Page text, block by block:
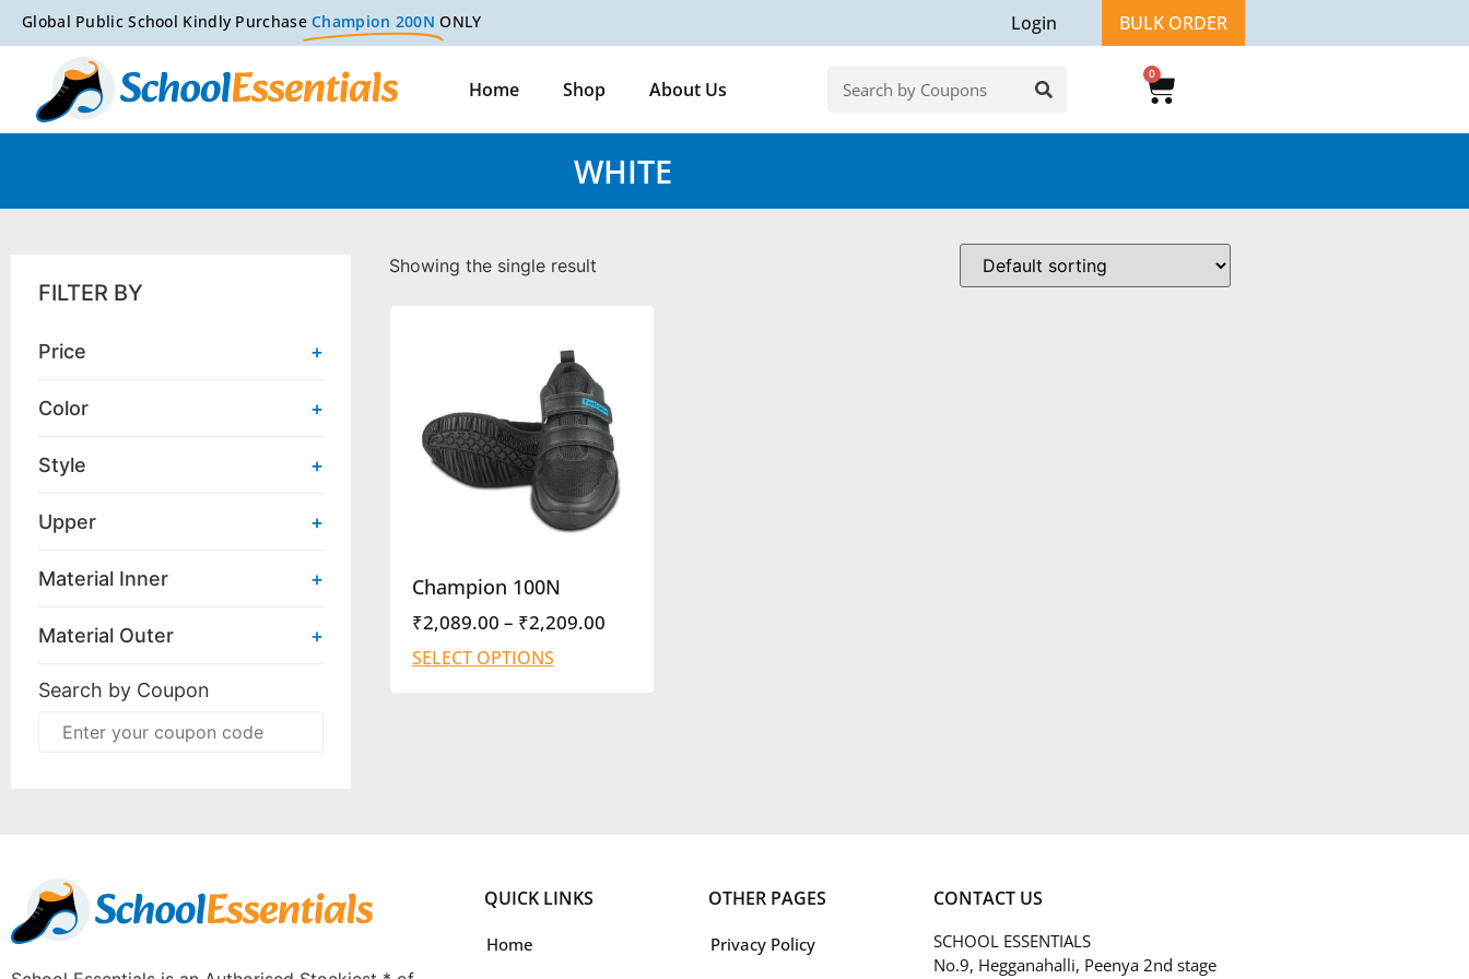
Global Public School Kindly PurchaseChampion 200N ONLY Login BULK ORDER
Home Shop About Us
0
WHITE
FILTER BY
Price +
Color +
Style +
Upper +
Material Inner +
Material Outer +
Search by Coupon
Showing the single result
Champion 100N
₹2,089.00 – ₹2,209.00
SELECT OPTIONS
QUICK LINKS
Home
OTHER PAGES
Privacy Policy
CONTACT US
SCHOOL ESSENTIALS
No.9, Hegganahalli, Peenya 2nd stage